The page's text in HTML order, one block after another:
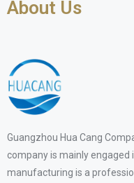
About Us
Guangzhou Hua Cang
company is mainly engaged
manufacturing is a